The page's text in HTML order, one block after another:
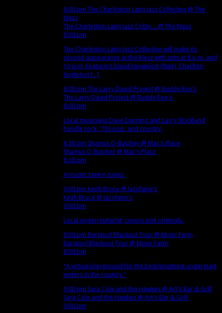
8:00 pm The Charleston Latin Jazz Collective @ The
Mezz
The Charleston Latin Jazz Collec... @ The Mezz
8:00 pm
The Charleston Latin Jazz Collective will make its
second appearance at the Mezz with sets at 8 p.m. and
10 p.m. Featuring David Heywood (flute), Charlton
Singleton [...]
8:00 pm The Larry David Project @ Buddy Roe's
The Larry David Project @ Buddy Roe's
8:00 pm
Local musicians Dave Dunning and Larry Strickland
handle rock, '70s pop, and country.
8:30 pm Shamus O-Butcher @ Mac's Place
Shamus O-Butcher @ Mac's Place
8:30 pm
Acoustic tavern tunes.
9:00 pm Keith Bruce @ Iacofano's
Keith Bruce @ Iacofano's
9:00 pm
Local singer/guitarist; covers and originals.
8:00 pm Barstool Blackout Tour @ Music Farm
Barstool Blackout Tour @ Music Farm
8:00 pm
"A virtual playground for the best/smuttiest undergrad
writers in the country."
9:00 pm Sara Cole and the Hawkes @ Art's Bar & Grill
Sara Cole and the Hawkes @ Art's Bar & Grill
9:00 pm